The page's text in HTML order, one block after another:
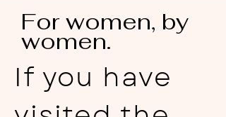
For women, by
women.
If you have